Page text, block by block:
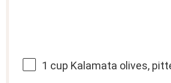
1 cup Kalamata olives,